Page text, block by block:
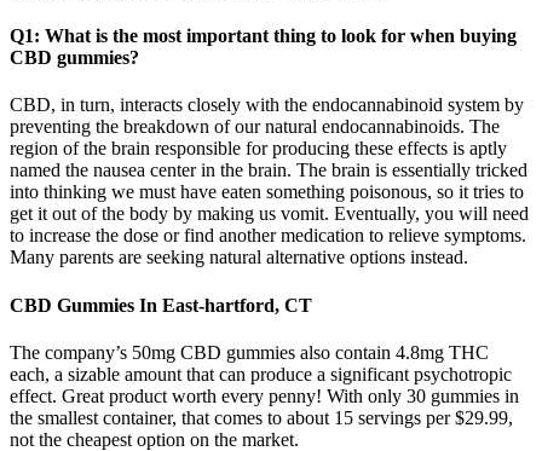
Q1: What is the most important thing to look for when buying
CBD gummies?
CBD, in turn, interacts closely with the endocannabinoid system by
preventing the breakdown of our natural endocannabinoids. The
region of the brain responsible for producing these effects is aptly
named the nausea center in the brain. The brain is essentially tricked
into thinking we must have eaten something poisonous, so it tries to
get it out of the body by making us vomit. Eventually, you will need
to increase the dose or find another medication to relieve symptoms.
Many parents are seeking natural alternative options instead.
CBD Gummies In East-hartford, CT
The company’s 50mg CBD gummies also contain 4.8mg THC
each, a sizable amount that can produce a significant psychotropic
effect. Great product worth every penny! With only 30 gummies in
the smallest container, that comes to about 15 servings per $29.99,
not the cheapest option on the market.